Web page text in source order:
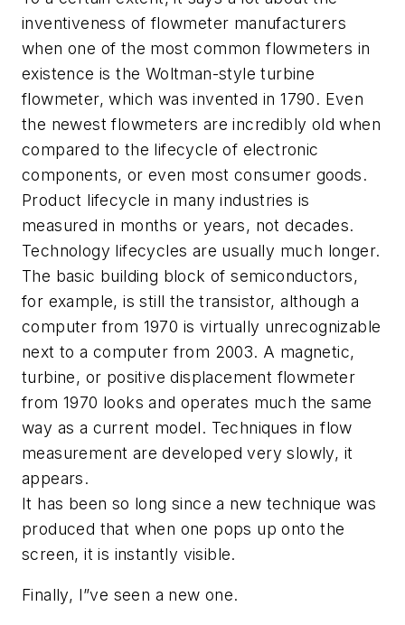
inventiveness of flowmeter manufacturers
when one of the most common flowmeters in
existence is the Woltman-style turbine
flowmeter, which was invented in 1790. Even
the newest flowmeters are incredibly old when
compared to the lifecycle of electronic
components, or even most consumer goods.
Product lifecycle in many industries is
measured in months or years, not decades.
Technology lifecycles are usually much longer.
The basic building block of semiconductors,
for example, is still the transistor, although a
computer from 1970 is virtually unrecognizable
next to a computer from 2003. A magnetic,
turbine, or positive displacement flowmeter
from 1970 looks and operates much the same
way as a current model. Techniques in flow
measurement are developed very slowly, it
appears.
It has been so long since a new technique was
produced that when one pops up onto the
screen, it is instantly visible.
Finally, I”ve seen a new one.